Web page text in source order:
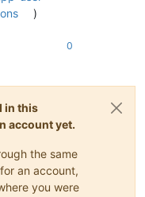
)
0
in this
account yet.
the same
an account,
you were